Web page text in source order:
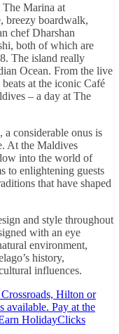
The Marina at
breezy boardwalk,
chef Dharshan
both of which are
The island really
Ocean. From the live
at the iconic Café
– a day at The
considerable onus is
At the Maldives
into the world of
to enlightening guests
that have shaped
and style throughout
with an eye
environment,
history,
influences.
Hilton or
available. Pay at the
HolidayClicks